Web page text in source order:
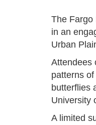
The Fargo
in an
Urban
Attendees
patterns
butterflies
University
A limited